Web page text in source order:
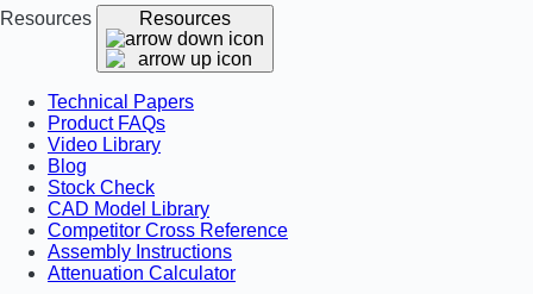
Resources Resources
Technical Papers
Product FAQs
Video Library
Blog
Stock Check
CAD Model Library
Competitor Cross Reference
Assembly Instructions
Attenuation Calculator